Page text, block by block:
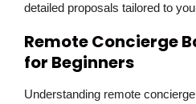
detailed proposals tailored to
Remote Concierge
for Beginners
Understanding remote